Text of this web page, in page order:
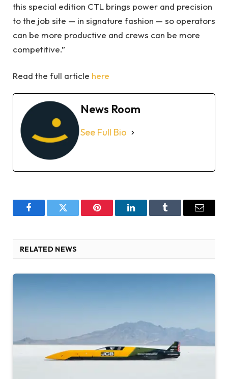
this special edition CTL brings power and precision
to the job site — in signature fashion — so operators
can be more productive and crews can be more
competitive.”
Read the full article here
News Room
See Full Bio
FacebookTwitter Pinterest LinkedInTumblr Email
RELATED NEWS